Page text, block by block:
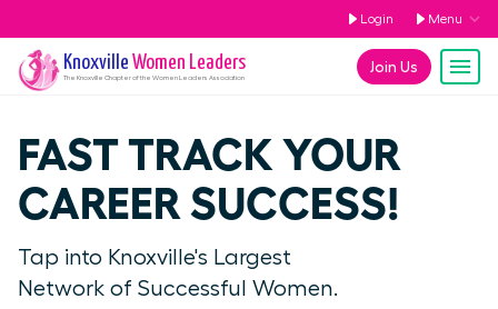
Login Menu
Join Us
Knoxville Women Leaders
The Knoxville Chapter of the Women Leaders Association
FAST TRACK YOUR
CAREER SUCCESS!
Tap into Knoxville's Largest
Network of Successful Women.